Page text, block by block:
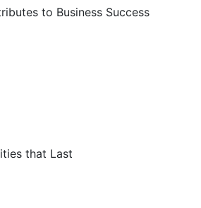
to Business Success
that Last